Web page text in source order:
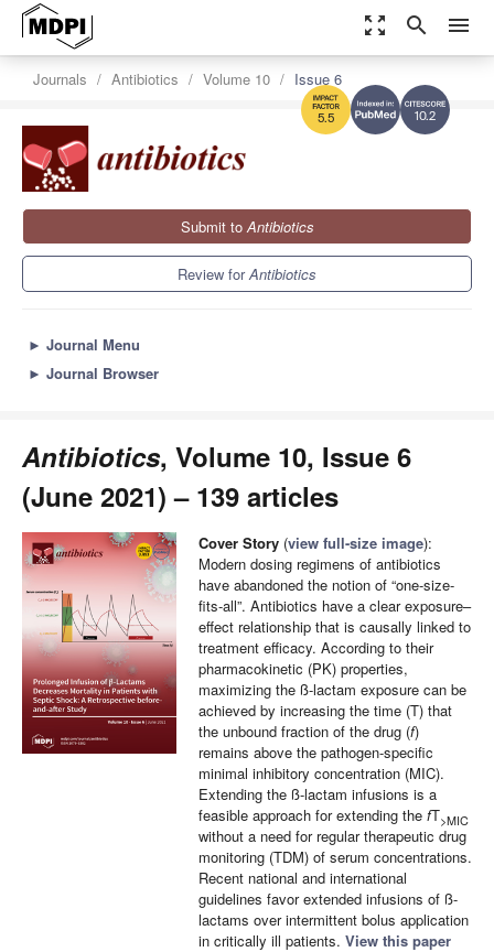
zoom_out_map search menu
10.2
5.5
Journals Antibiotics Volume 10 Issue 6
Submit toAntibiotics
Review forAntibiotics
► Journal Menu
► Journal Browser
Antibiotics, Volume 10, Issue 6
(June 2021) – 139 articles
Cover Story (view full-size image):
Modern dosing regimens of antibiotics
have abandoned the notion of “one-size-
fits-all”. Antibiotics have a clear exposure–
effect relationship that is causally linked to
treatment efficacy. According to their
pharmacokinetic (PK) properties,
maximizing the ß-lactam exposure can be
achieved by increasing the time (T) that
the unbound fraction of the drug (f)
remains above the pathogen-specific
minimal inhibitory concentration (MIC).
Extending the ß-lactam infusions is a
feasible approach for extending the fT>MIC
without a need for regular therapeutic drug
monitoring (TDM) of serum concentrations.
Recent national and international
guidelines favor extended infusions of ß-
lactams over intermittent bolus application
in critically ill patients. View this paper